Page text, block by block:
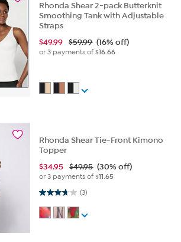
Rhonda Shear 2-pack Butterknit
Smoothing Tank with Adjustable
Straps
$49.99 $59.99 (16% off)
or 3 payments of$16.66
Rhonda Shear Tie-Front Kimono
Topper
$34.95 $49.95 (30% off)
or 3 payments of$11.65
(3)
3.7 out of 5 stars. 3 reviews